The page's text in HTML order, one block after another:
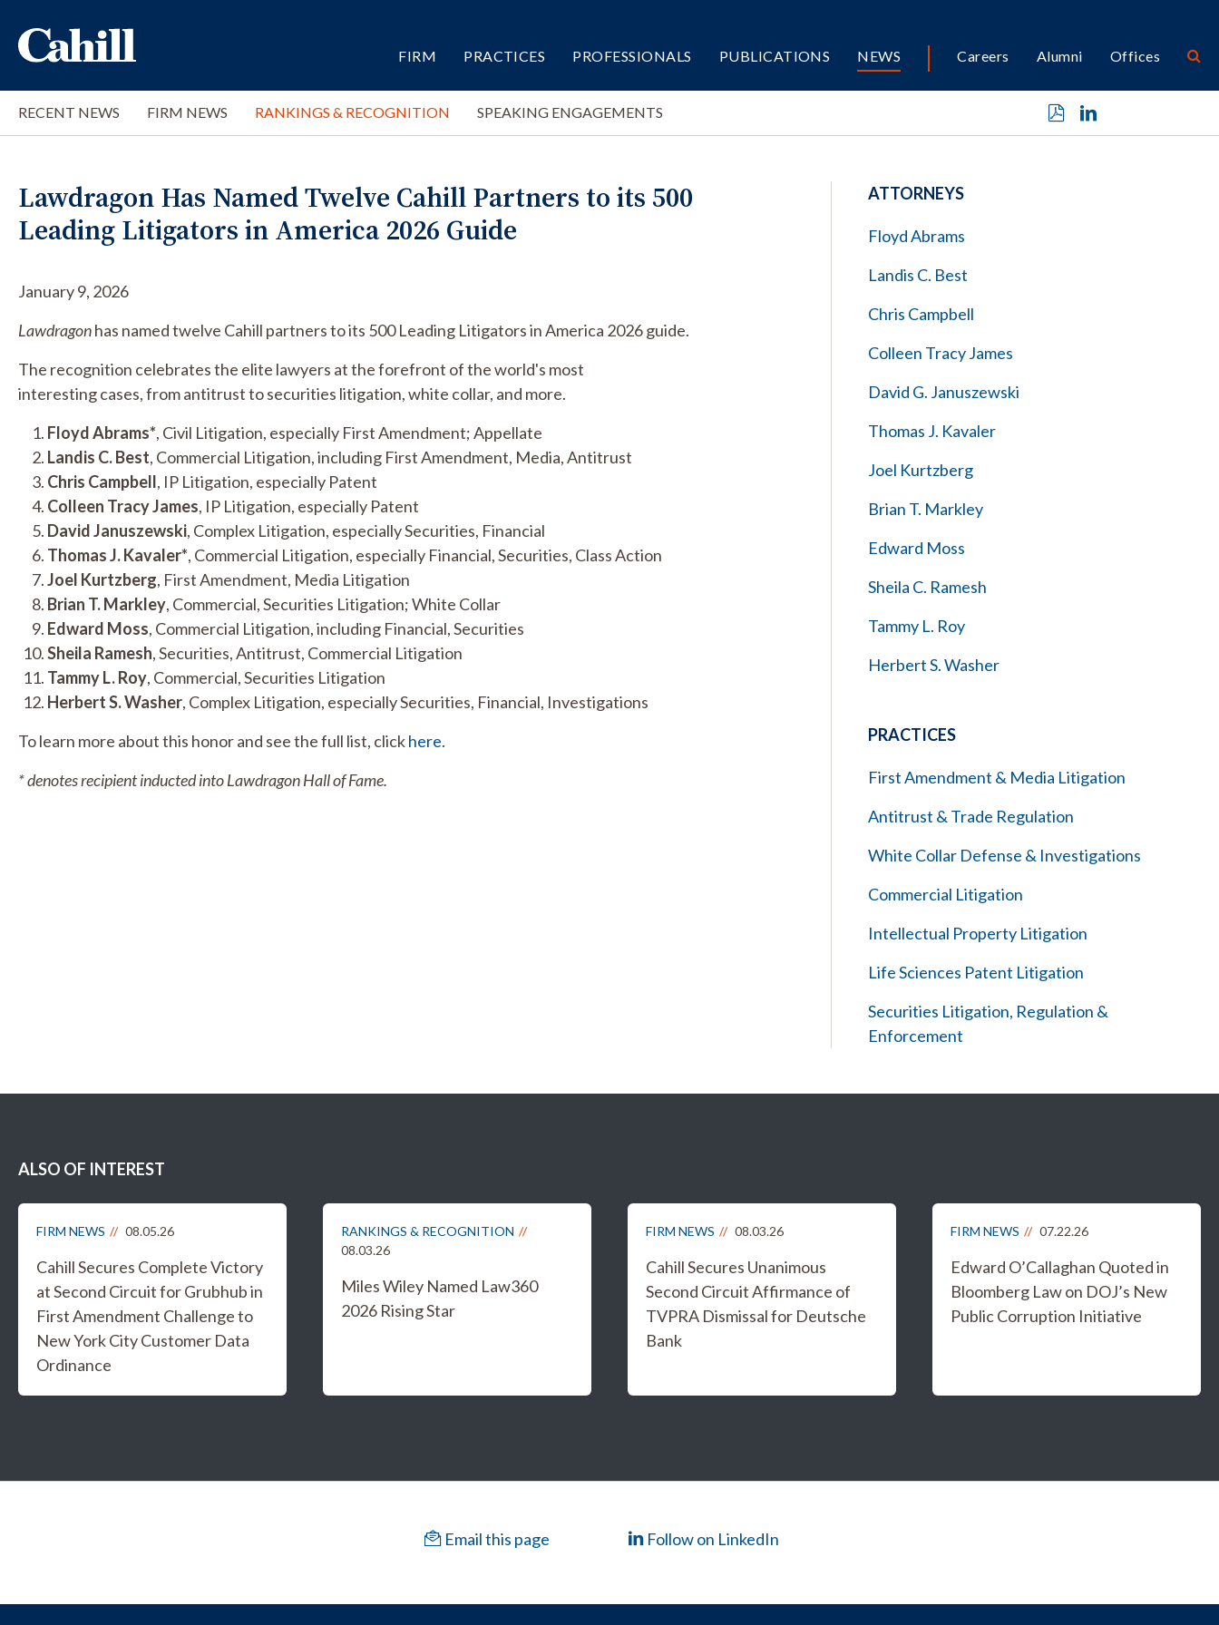
FIRM PRACTICES PROFESSIONALS PUBLICATIONS NEWS Careers Alumni Offices
RECENT NEWS FIRM NEWS RANKINGS & RECOGNITION SPEAKING ENGAGEMENTS
Lawdragon Has Named Twelve Cahill Partners to its 500
Leading Litigators in America 2026 Guide
January 9, 2026
Lawdragonhas named twelve Cahill partners to its 500 Leading Litigators in America 2026 guide.
The recognition celebrates the elite lawyers at the forefront of the world's most
interesting cases, from antitrust to securities litigation, white collar, and more.
Floyd Abrams*, Civil Litigation, especially First Amendment; Appellate
Landis C. Best, Commercial Litigation, including First Amendment, Media, Antitrust
Chris Campbell, IP Litigation, especially Patent
Colleen Tracy James, IP Litigation, especially Patent
David Januszewski, Complex Litigation, especially Securities, Financial
Thomas J. Kavaler*, Commercial Litigation, especially Financial, Securities, Class Action
Joel Kurtzberg, First Amendment, Media Litigation
Brian T. Markley, Commercial, Securities Litigation; White Collar
Edward Moss, Commercial Litigation, including Financial, Securities
Sheila Ramesh, Securities, Antitrust, Commercial Litigation
Tammy L. Roy, Commercial, Securities Litigation
Herbert S. Washer, Complex Litigation, especially Securities, Financial, Investigations
To learn more about this honor and see the full list, clickhere.
* denotes recipient inducted into Lawdragon Hall of Fame.
ATTORNEYS
Floyd Abrams
Landis C. Best
Chris Campbell
Colleen Tracy James
David G. Januszewski
Thomas J. Kavaler
Joel Kurtzberg
Brian T. Markley
Edward Moss
Sheila C. Ramesh
Tammy L. Roy
Herbert S. Washer
PRACTICES
First Amendment & Media Litigation
Antitrust & Trade Regulation
White Collar Defense & Investigations
Commercial Litigation
Intellectual Property Litigation
Life Sciences Patent Litigation
Securities Litigation, Regulation &
Enforcement
ALSO OF INTEREST
FIRM NEWS 08.05.26
Cahill Secures Complete Victory
at Second Circuit for Grubhub in
First Amendment Challenge to
New York City Customer Data
Ordinance
RANKINGS & RECOGNITION
08.03.26
Miles Wiley Named Law360
2026 Rising Star
FIRM NEWS 08.03.26
Cahill Secures Unanimous
Second Circuit Affirmance of
TVPRA Dismissal for Deutsche
Bank
FIRM NEWS 07.22.26
Edward O’Callaghan Quoted in
Bloomberg Law on DOJ’s New
Public Corruption Initiative
Email this page Follow on LinkedIn